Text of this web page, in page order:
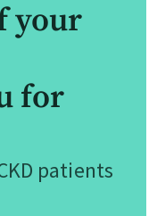
your
for
patients